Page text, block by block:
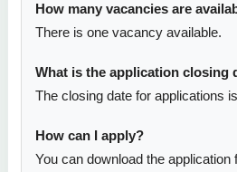
How many vacancies are
There is one vacancy available.
What is the application closing
The closing date for applications
How can I apply?
You can download the application